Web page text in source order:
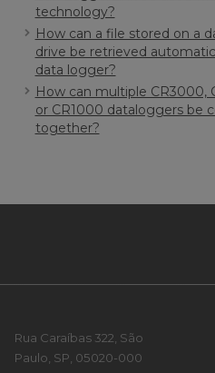
technology?
How can a file stored on a
drive be retrieved
data logger?
How can multiple CR3000,
or CR1000 dataloggers be
together?
Rua Caraíbas 322, São
Paulo, SP, 05020-000